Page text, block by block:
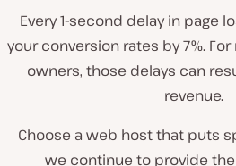
Every 1-second delay in page
your conversion rates by 7%.
owners, those delays can
revenue.
Choose a web host that puts
we continue to provide the